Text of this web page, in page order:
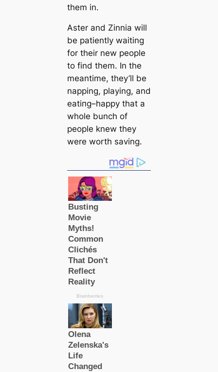
them in.
Aster and Zinnia will
be patiently waiting
for their new people
to find them. In the
meantіme, they’ll be
napping, playing, and
eаtіпɡ–happy that a
whole bunch of
people knew they
were worth saving.